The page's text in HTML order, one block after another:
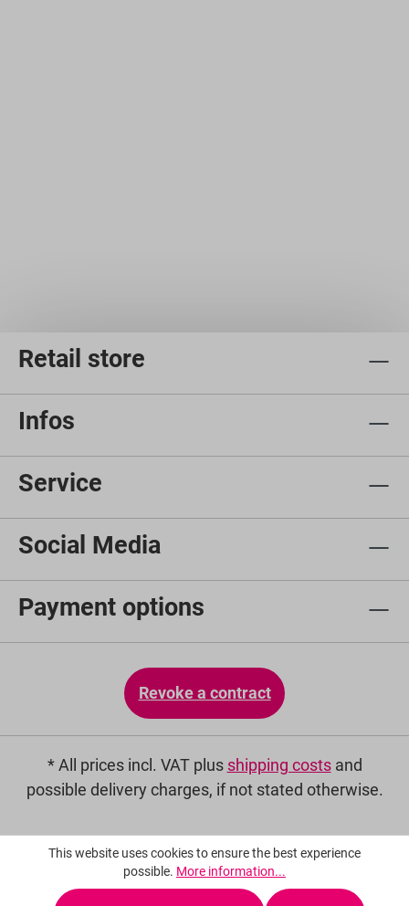
Retail store
Infos
Service
Social Media
Payment options
Revoke a contract
* All prices incl. VAT plus shipping costsand
possible delivery charges, if not stated otherwise.
This website uses cookies to ensure the best experience
possible. More information...